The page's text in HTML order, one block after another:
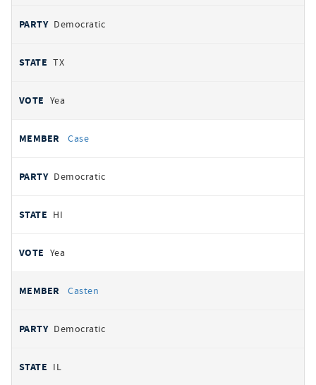
Democratic
TX
Yea
Case
Democratic
HI
Yea
Casten
Democratic
IL